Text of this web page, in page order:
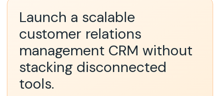
Launch a scalable
customer relations
management CRM without
stacking disconnected
tools.